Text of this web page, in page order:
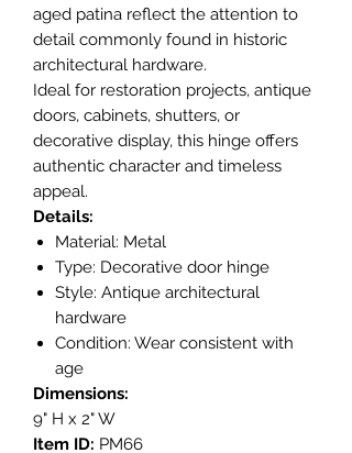
aged patina reflect the attention to
detail commonly found in historic
architectural hardware.
Ideal for restoration projects, antique
doors, cabinets, shutters, or
decorative display, this hinge offers
authentic character and timeless
appeal.
Details:
Material: Metal
Type: Decorative door hinge
Style: Antique architectural
hardware
Condition: Wear consistent with
age
Dimensions:
9" H x 2" W
Item ID: PM66